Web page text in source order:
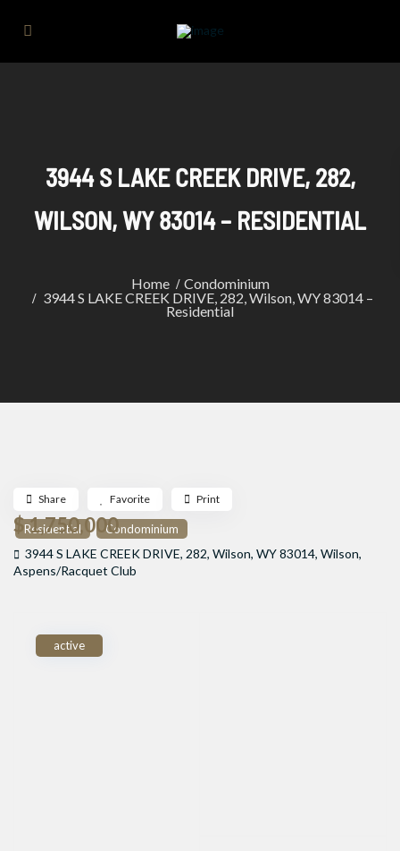
3944 S LAKE CREEK DRIVE, 282,
WILSON, WY 83014 – RESIDENTIAL
Home
Condominium
3944 S LAKE CREEK DRIVE, 282, Wilson, WY 83014 –
Residential
Residential Condominium
$ 1,750,000
3944 S LAKE CREEK DRIVE, 282, Wilson, WY 83014,Wilson,
Aspens/Racquet Club
Share Favorite Print
active